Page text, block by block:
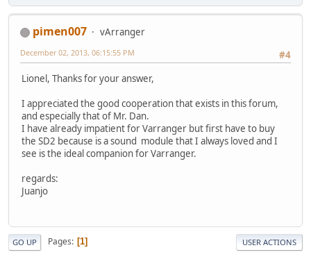
pimen007
vArranger
#4
December 02, 2013, 06:15:55 PM
Lionel, Thanks for your answer,
I appreciated the good cooperation that exists in this forum,
and especially that of Mr. Dan.
I have already impatient for Varranger but first have to buy
the SD2 because is a sound module that I always loved and I
see is the ideal companion for Varranger.
regards:
Juanjo
GO UP Pages 1 USER ACTIONS